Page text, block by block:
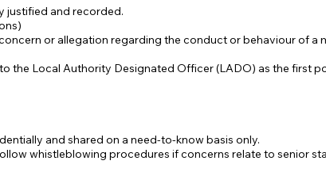
justified and recorded.
or allegation regarding the conduct or behaviour of a
the Local Authority Designated Officer (LADO) as the first
and shared on a need-to-know basis only.
whistleblowing procedures if concerns relate to senior